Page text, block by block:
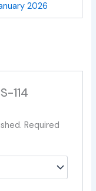
2026
114
Required